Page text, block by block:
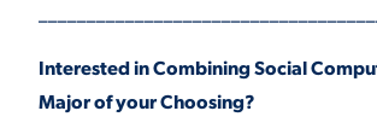
Interested in Combining Social
Major of your Choosing?